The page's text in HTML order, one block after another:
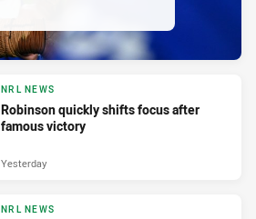
NRL NEWS
Robinson quickly shifts focus after
famous victory
Yesterday
NRL NEWS